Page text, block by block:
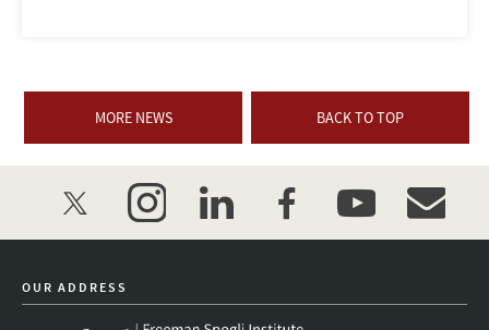
MORE NEWS BACK TO TOP
twitter instagramlinkedinfacebookyoutube
OUR ADDRESS